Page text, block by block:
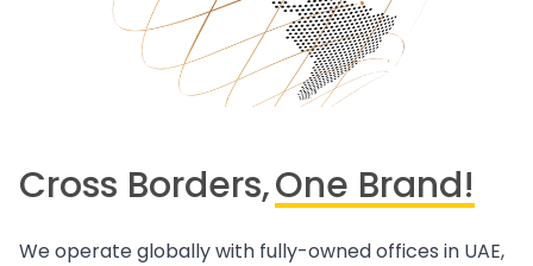
Cross Borders,One Brand!
We operate globally with fully-owned offices in UAE,